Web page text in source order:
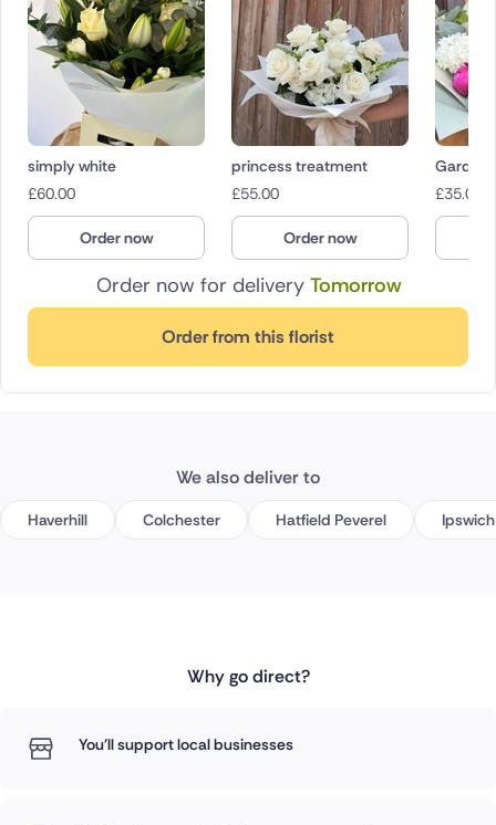
Order now for delivery Tomorrow
Order from this florist
simply white
£60.00
Order now
princess treatment
£55.00
Order now
Garden
£35.00
We also deliver to
Haverhill Colchester Hatfield Peverel Ipswich
Why go direct?
You'll support local businesses